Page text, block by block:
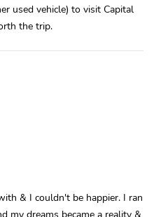
used vehicle) to visit Capital
the trip.
& I couldn't be happier. I ran
my dreams became a reality &